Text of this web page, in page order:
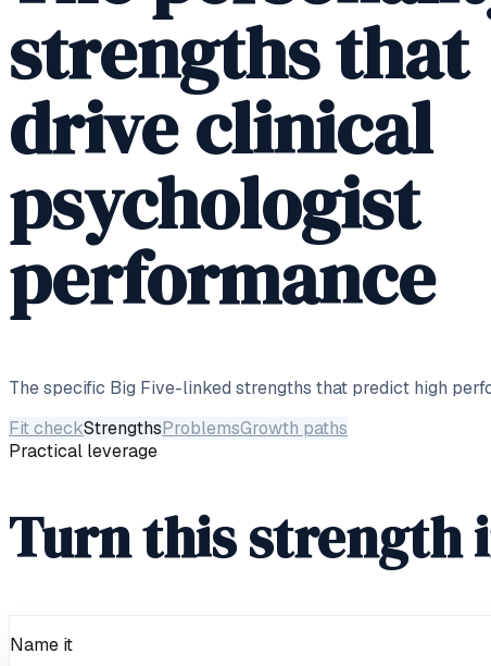
strengths that
drive clinical
psychologist
performance
The specific Big Five-linked strengths that predict high
Fit checkStrengthsProblemsGrowth paths
Practical leverage
Turn this strength
Name it